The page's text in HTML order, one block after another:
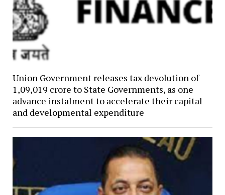
Union Government releases tax devolution of
₹1,09,019 crore to State Governments, as one
advance instalment to accelerate their capital
and developmental expenditure